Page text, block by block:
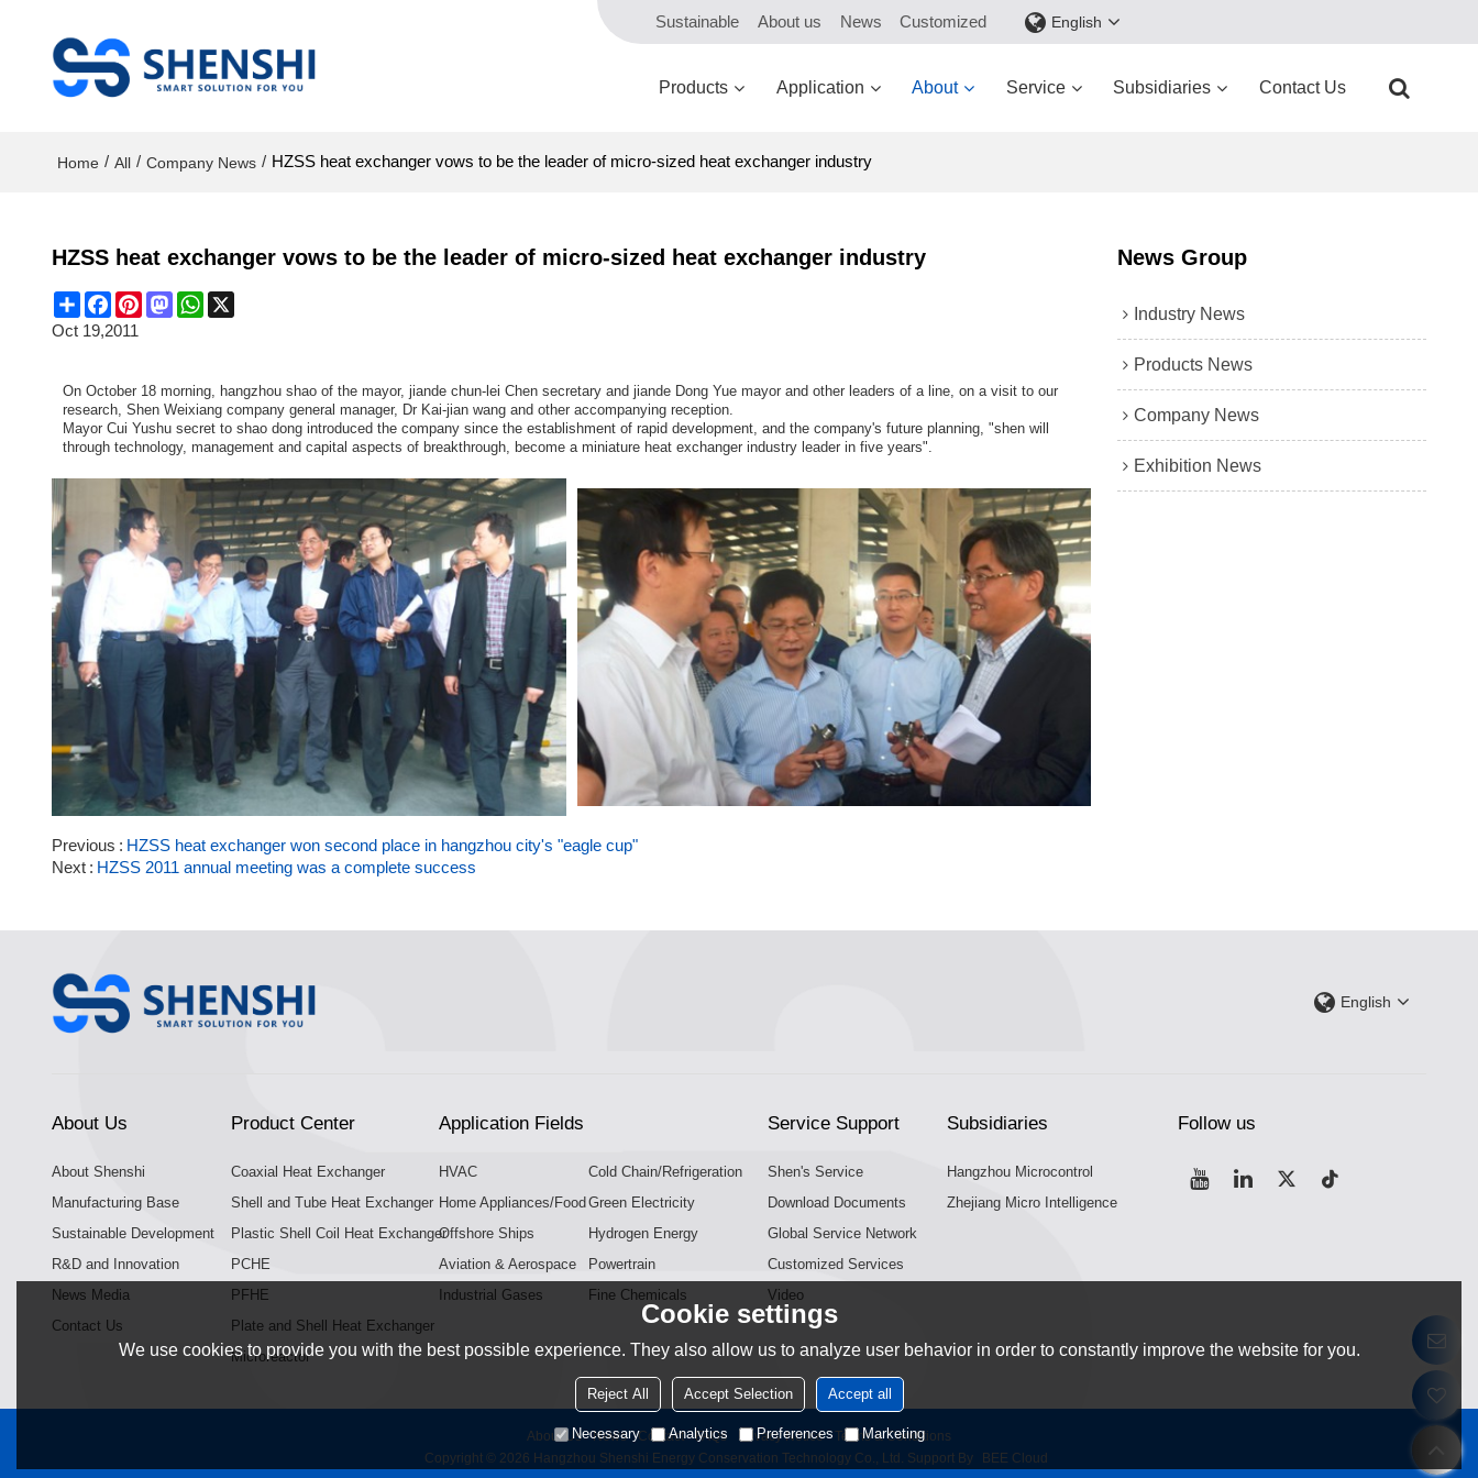
Sustainable About us News Customized English
Products Application About Service Subsidiaries Contact Us
Home / All / Company News / HZSS heat exchanger vows to be the leader of micro-sized heat exchanger industry
HZSS heat exchanger vows to be the leader of micro-sized heat exchanger industry
ShareFacebook
PinterestMastodonWhatsApp
X
Oct 19,2011
On October 18 morning, hangzhou shao of the mayor, jiande chun-lei Chen secretary and jiande Dong Yue mayor and other leaders of a line, on a visit to our
research, Shen Weixiang company general manager, Dr Kai-jian wang and other accompanying reception.
Mayor Cui Yushu secret to shao dong introduced the company since the establishment of rapid development, and the company's future planning, "shen will
through technology, management and capital aspects of breakthrough, become a miniature heat exchanger industry leader in five years".
Previous
HZSS heat exchanger won second place in hangzhou city's "eagle cup"
Next
HZSS 2011 annual meeting was a complete success
News Group
Industry News
Products News
Company News
Exhibition News
English
About Us
About Shenshi
Manufacturing Base
Sustainable Development
R&D and Innovation
News Media
Contact Us
Product Center
Coaxial Heat Exchanger
Shell and Tube Heat Exchanger
Plastic Shell Coil Heat Exchanger
PCHE
PFHE
Plate and Shell Heat Exchanger
Microreactor
Application Fields
HVAC
Cold Chain/Refrigeration
Home Appliances/Food Green Electricity
Offshore Ships
Hydrogen Energy
Aviation & Aerospace
Powertrain
Industrial Gases
Fine Chemicals
Service Support
Shen's Service
Download Documents
Global Service Network
Customized Services
Video
Subsidiaries
Hangzhou Microcontrol
Zhejiang Micro Intelligence
Follow us
About Us News Contact FAQs Privacy Notice
Terms & Conditions
Copyright © 2026 Hangzhou Shenshi Energy Conservation Technology Co., Ltd. Support By BEE Cloud
Cookie settings
We use cookies to provide you with the best possible experience. They also allow us to analyze user behavior in order to constantly improve the website for you.
Reject All Accept Selection Accept all
Necessary Analytics Preferences Marketing